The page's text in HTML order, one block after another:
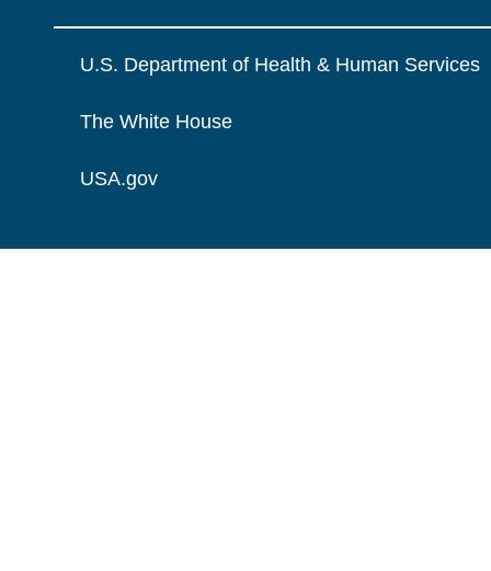
U.S. Department of Health & Human Services
The White House
USA.gov